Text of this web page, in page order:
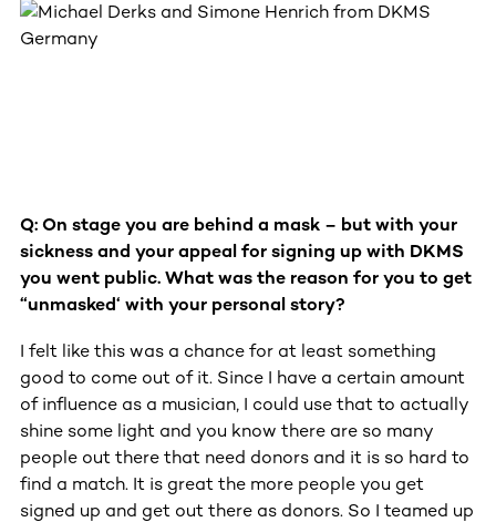
Q: On stage you are behind a mask – but with your
sickness and your appeal for signing up with DKMS
you went public. What was the reason for you to get
“unmasked‘ with your personal story?
I felt like this was a chance for at least something
good to come out of it. Since I have a certain amount
of influence as a musician, I could use that to actually
shine some light and you know there are so many
people out there that need donors and it is so hard to
find a match. It is great the more people you get
signed up and get out there as donors. So I teamed up